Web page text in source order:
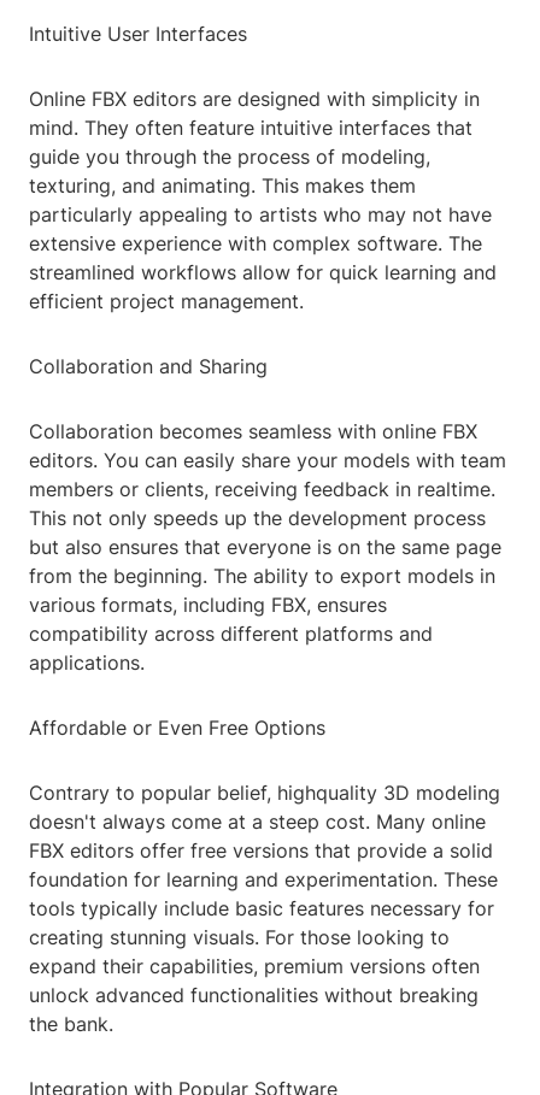
Intuitive User Interfaces
Online FBX editors are designed with simplicity in
mind. They often feature intuitive interfaces that
guide you through the process of modeling,
texturing, and animating. This makes them
particularly appealing to artists who may not have
extensive experience with complex software. The
streamlined workflows allow for quick learning and
efficient project management.
Collaboration and Sharing
Collaboration becomes seamless with online FBX
editors. You can easily share your models with team
members or clients, receiving feedback in realtime.
This not only speeds up the development process
but also ensures that everyone is on the same page
from the beginning. The ability to export models in
various formats, including FBX, ensures
compatibility across different platforms and
applications.
Affordable or Even Free Options
Contrary to popular belief, highquality 3D modeling
doesn't always come at a steep cost. Many online
FBX editors offer free versions that provide a solid
foundation for learning and experimentation. These
tools typically include basic features necessary for
creating stunning visuals. For those looking to
expand their capabilities, premium versions often
unlock advanced functionalities without breaking
the bank.
Integration with Popular Software